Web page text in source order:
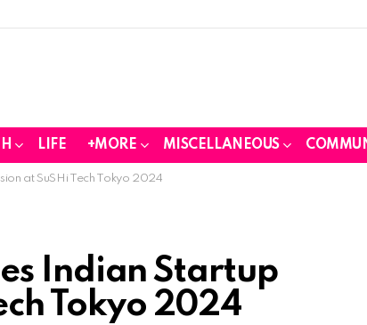
LIFE +MORE MISCELLANEOUS
at SuSHi Tech Tokyo 2024
Indian Startup
Tokyo 2024